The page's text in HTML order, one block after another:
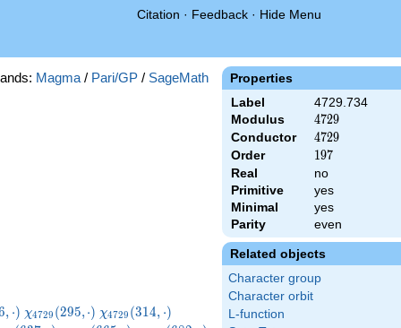
Citation · Feedback · Hide Menu
Properties
Label
4729.734
Modulus
4729
4729
Conductor 4729
4729
Order 197
197
Real
no
Primitive
yes
Minimal
yes
Parity
even
Related objects
Character group
Character orbit
L-function
Magma / Pari/GP / SageMath
, ⋅) \chi_{4729}
χ4729 (295,⋅) \chi_{4729}
χ4729 (314, ⋅) \chi_{4729}